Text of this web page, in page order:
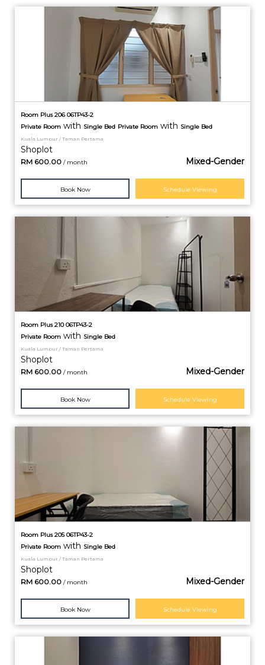
Room Plus 206 06TP43-2
Private Room with Single Bed Private Room with Single Bed
Kuala Lumpur / Taman Pertama
Shoplot
RM 600.00 / month Mixed-Gender
Book Now Schedule Viewing
Room Plus 210 06TP43-2
Private Room with Single Bed
Kuala Lumpur / Taman Pertama
Shoplot
RM 600.00 / month Mixed-Gender
Book Now Schedule Viewing
Room Plus 205 06TP43-2
Private Room with Single Bed
Kuala Lumpur / Taman Pertama
Shoplot
RM 600.00 / month Mixed-Gender
Book Now Schedule Viewing